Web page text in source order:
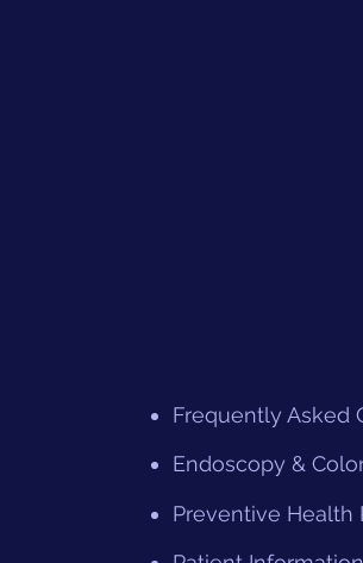
Frequently Asked
Endoscopy &
Preventive Health